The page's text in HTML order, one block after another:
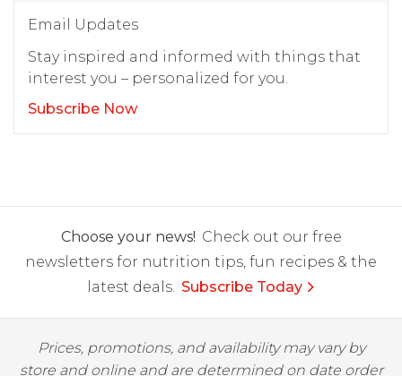
Email Updates
Stay inspired and informed with things that
interest you – personalized for you.
Subscribe Now
Choose your news! Check out our free
newsletters for nutrition tips, fun recipes & the
latest deals. Subscribe Today
Prices, promotions, and availability may vary by
store and online and are determined on date order